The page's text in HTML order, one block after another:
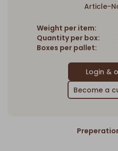
Article-
Weight per item:
Quantity per box:
Boxes per pallet:
Become a